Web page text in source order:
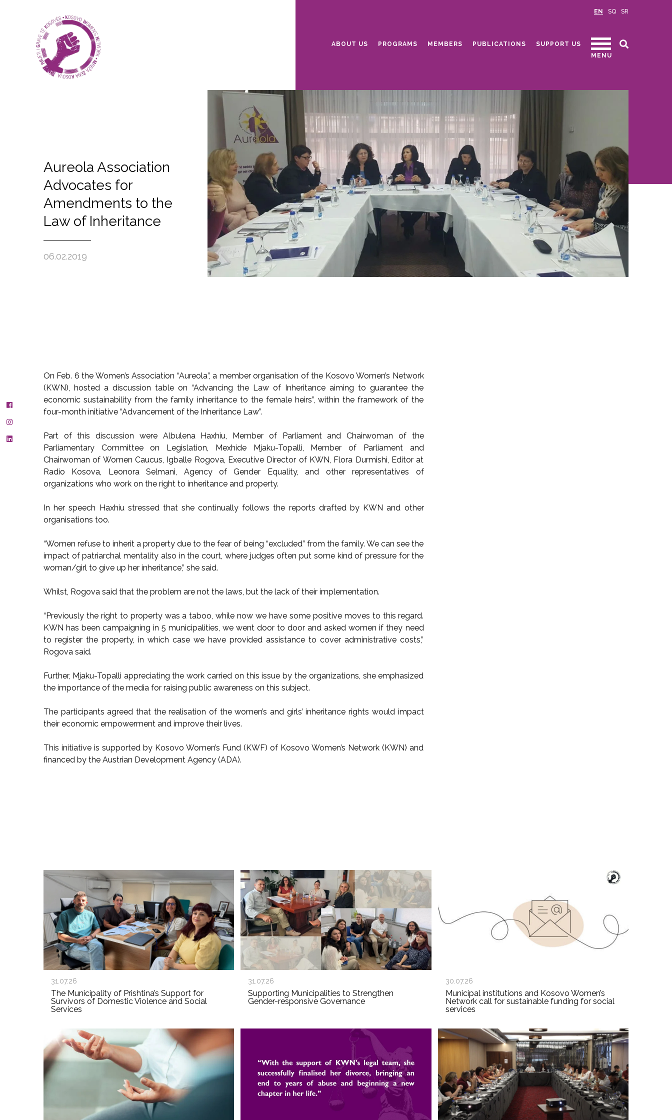
EN SQ SR
ABOUT US PROGRAMS MEMBERS PUBLICATIONS
SUPPORT US
MENU
Aureola Association
Advocates for
Amendments to the
Law of Inheritance
06.02.2019
On Feb. 6 the Women’s Association “Aureola”, a member organisation of the Kosovo Women’s Network
(KWN), hosted a discussion table on “Advancing the Law of Inheritance aiming to guarantee the
economic sustainability from the family inheritance to the female heirs”, within the framework of the
four-month initiative “Advancement of the Inheritance Law”.
Part of this discussion were Albulena Haxhiu, Member of Parliament and Chairwoman of the
Parliamentary Committee on Legislation, Mexhide Mjaku-Topalli, Member of Parliament and
Chairwoman of Women Caucus, Igballe Rogova, Executive Director of KWN, Flora Durmishi, Editor at
Radio Kosova, Leonora Selmani, Agency of Gender Equality, and other representatives of
organizations who work on the right to inheritance and property.
In her speech Haxhiu stressed that she continually follows the reports drafted by KWN and other
organisations too.
“Women refuse to inherit a property due to the fear of being “excluded” from the family. We can see the
impact of patriarchal mentality also in the court, where judges often put some kind of pressure for the
woman/girl to give up her inheritance,” she said.
Whilst, Rogova said that the problem are not the laws, but the lack of their implementation.
“Previously the right to property was a taboo, while now we have some positive moves to this regard.
KWN has been campaigning in 5 municipalities, we went door to door and asked women if they need
to register the property, in which case we have provided assistance to cover administrative costs,”
Rogova said.
Further, Mjaku-Topalli appreciating the work carried on this issue by the organizations, she emphasized
the importance of the media for raising public awareness on this subject.
The participants agreed that the realisation of the women’s and girls’ inheritance rights would impact
their economic empowerment and improve their lives.
This initiative is supported by Kosovo Women’s Fund (KWF) of Kosovo Women’s Network (KWN) and
financed by the Austrian Development Agency (ADA).
31.07.26
The Municipality of Prishtina’s Support for
Survivors of Domestic Violence and Social
Services
31.07.26
Supporting Municipalities to Strengthen
Gender-responsive Governance
30.07.26
Municipal institutions and Kosovo Women’s
Network call for sustainable funding for social
services